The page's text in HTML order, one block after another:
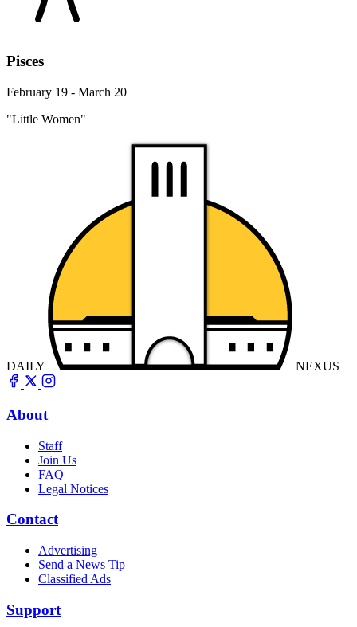
Pisces
February 19 - March 20
"Little Women"
DAILY NEXUS
About
Staff
Join Us
FAQ
Legal Notices
Contact
Advertising
Send a News Tip
Classified Ads
Support